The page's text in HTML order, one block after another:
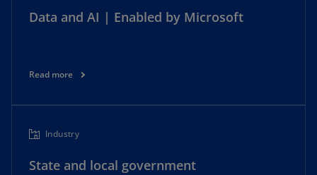
Data and AI | Enabled by Microsoft
Read more
Industry
State and local government